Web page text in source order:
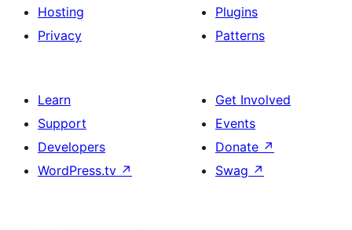
Hosting
Privacy
Plugins
Patterns
Learn
Support
Developers
WordPress.tv ↗
Get Involved
Events
Donate ↗
Swag ↗